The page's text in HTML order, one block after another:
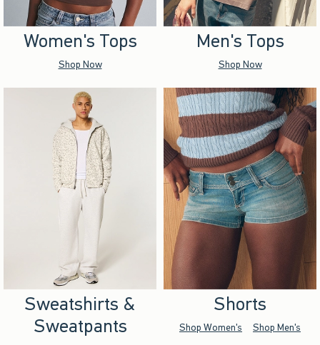
Women's Tops
Shop Now
Men's Tops
Shop Now
Sweatshirts &
Sweatpants
Shorts
Shop Women's Shop Men's